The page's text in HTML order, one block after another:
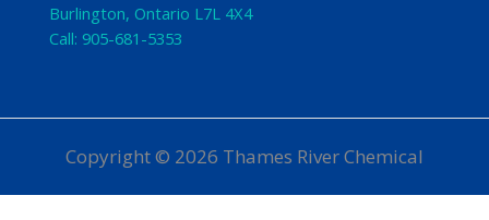
Burlington, Ontario L7L 4X4
Call: 905-681-5353
Copyright © 2026 Thames River Chemical
Website Designby iGo Sales and Marketing, Inc.